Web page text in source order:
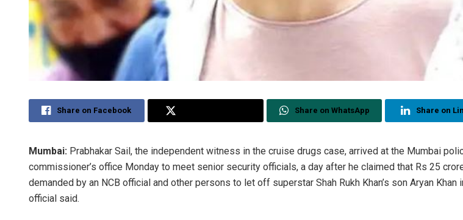
Share on Facebook Share on WhatsApp Share on
Mumbai: Prabhakar Sail, the independent witness in the cruise drugs case, arrived at the Mumbai
commissioner’s office Monday to meet senior security officials, a day after he claimed that Rs 25
demanded by an NCB official and other persons to let off superstar Shah Rukh Khan’s son Aryan Khan
official said.